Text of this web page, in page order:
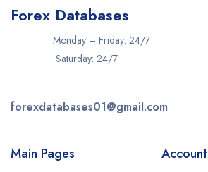
Forex Databases
Monday – Friday: 24/7
Saturday: 24/7
forexdatabases01@gmail.com
Main Pages Account